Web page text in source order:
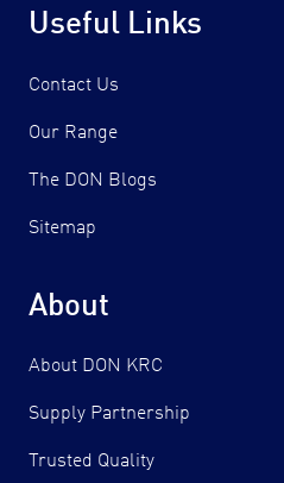
Useful Links
Contact Us
Our Range
The DON Blogs
Sitemap
About
About DON KRC
Supply Partnership
Trusted Quality